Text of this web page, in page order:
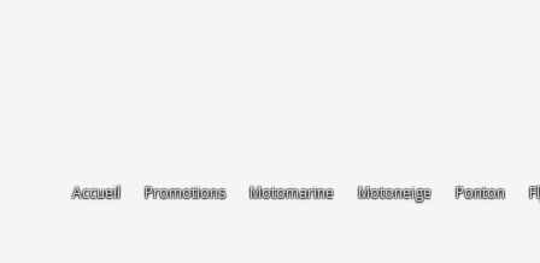
Accueil Promotions Motomarine Motoneige Ponton